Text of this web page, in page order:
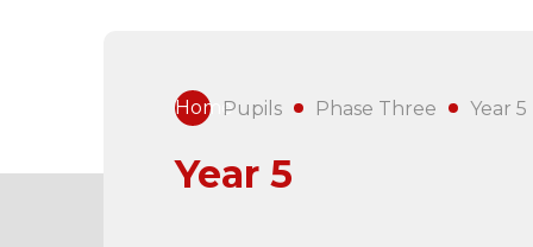
HomePupils Phase Three Year 5
Year 5